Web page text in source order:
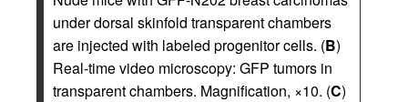
under dorsal skinfold transparent chambers
are injected with labeled progenitor cells. (B)
Real-time video microscopy: GFP tumors in
transparent chambers. Magnification, ×10. (C)